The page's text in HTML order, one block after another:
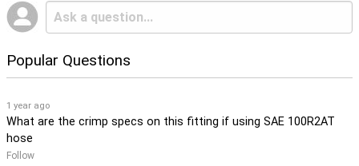
Popular Questions
1 year ago
What are the crimp specs on this fitting if using SAE 100R2AT
hose
Follow